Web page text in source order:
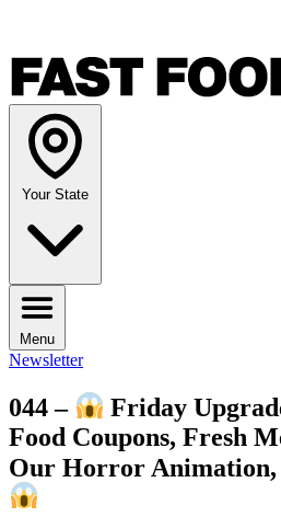
Your State
Menu
Newsletter
044 –
Friday
Food Coupons, Fresh
Our Horror